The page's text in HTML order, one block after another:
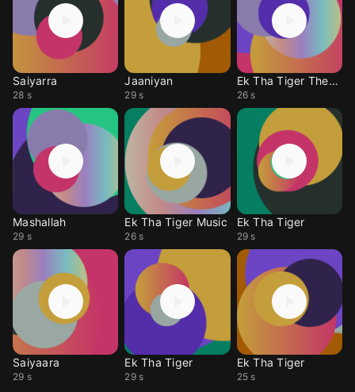
Saiyarra
28 s
Jaaniyan
29 s
Ek Tha Tiger Themes
26 s
Mashallah
29 s
Ek Tha Tiger Music
26 s
Ek Tha Tiger
29 s
Saiyaara
29 s
Ek Tha Tiger
29 s
Ek Tha Tiger
25 s